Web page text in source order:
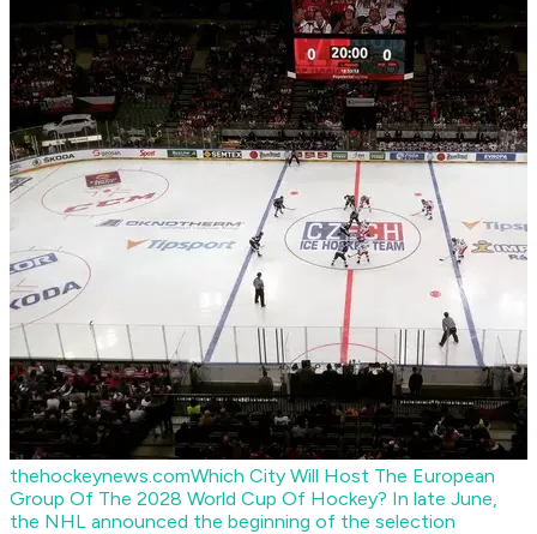
thehockeynews.comWhich City Will Host The European
Group Of The 2028 World Cup Of Hockey? In late June,
the NHL announced the beginning of the selection